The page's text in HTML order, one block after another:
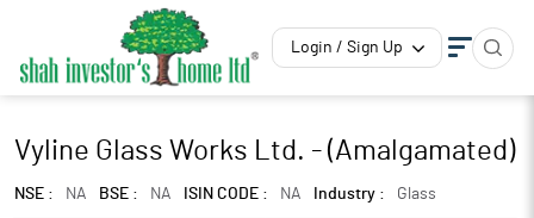
Login / Sign Up
Vyline Glass Works Ltd. - (Amalgamated)
NSE : NA BSE : NA ISIN CODE : NA Industry : Glass